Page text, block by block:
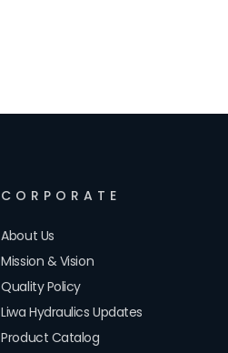
CORPORATE
About Us
Mission & Vision
Quality Policy
Liwa Hydraulics Updates
Product Catalog